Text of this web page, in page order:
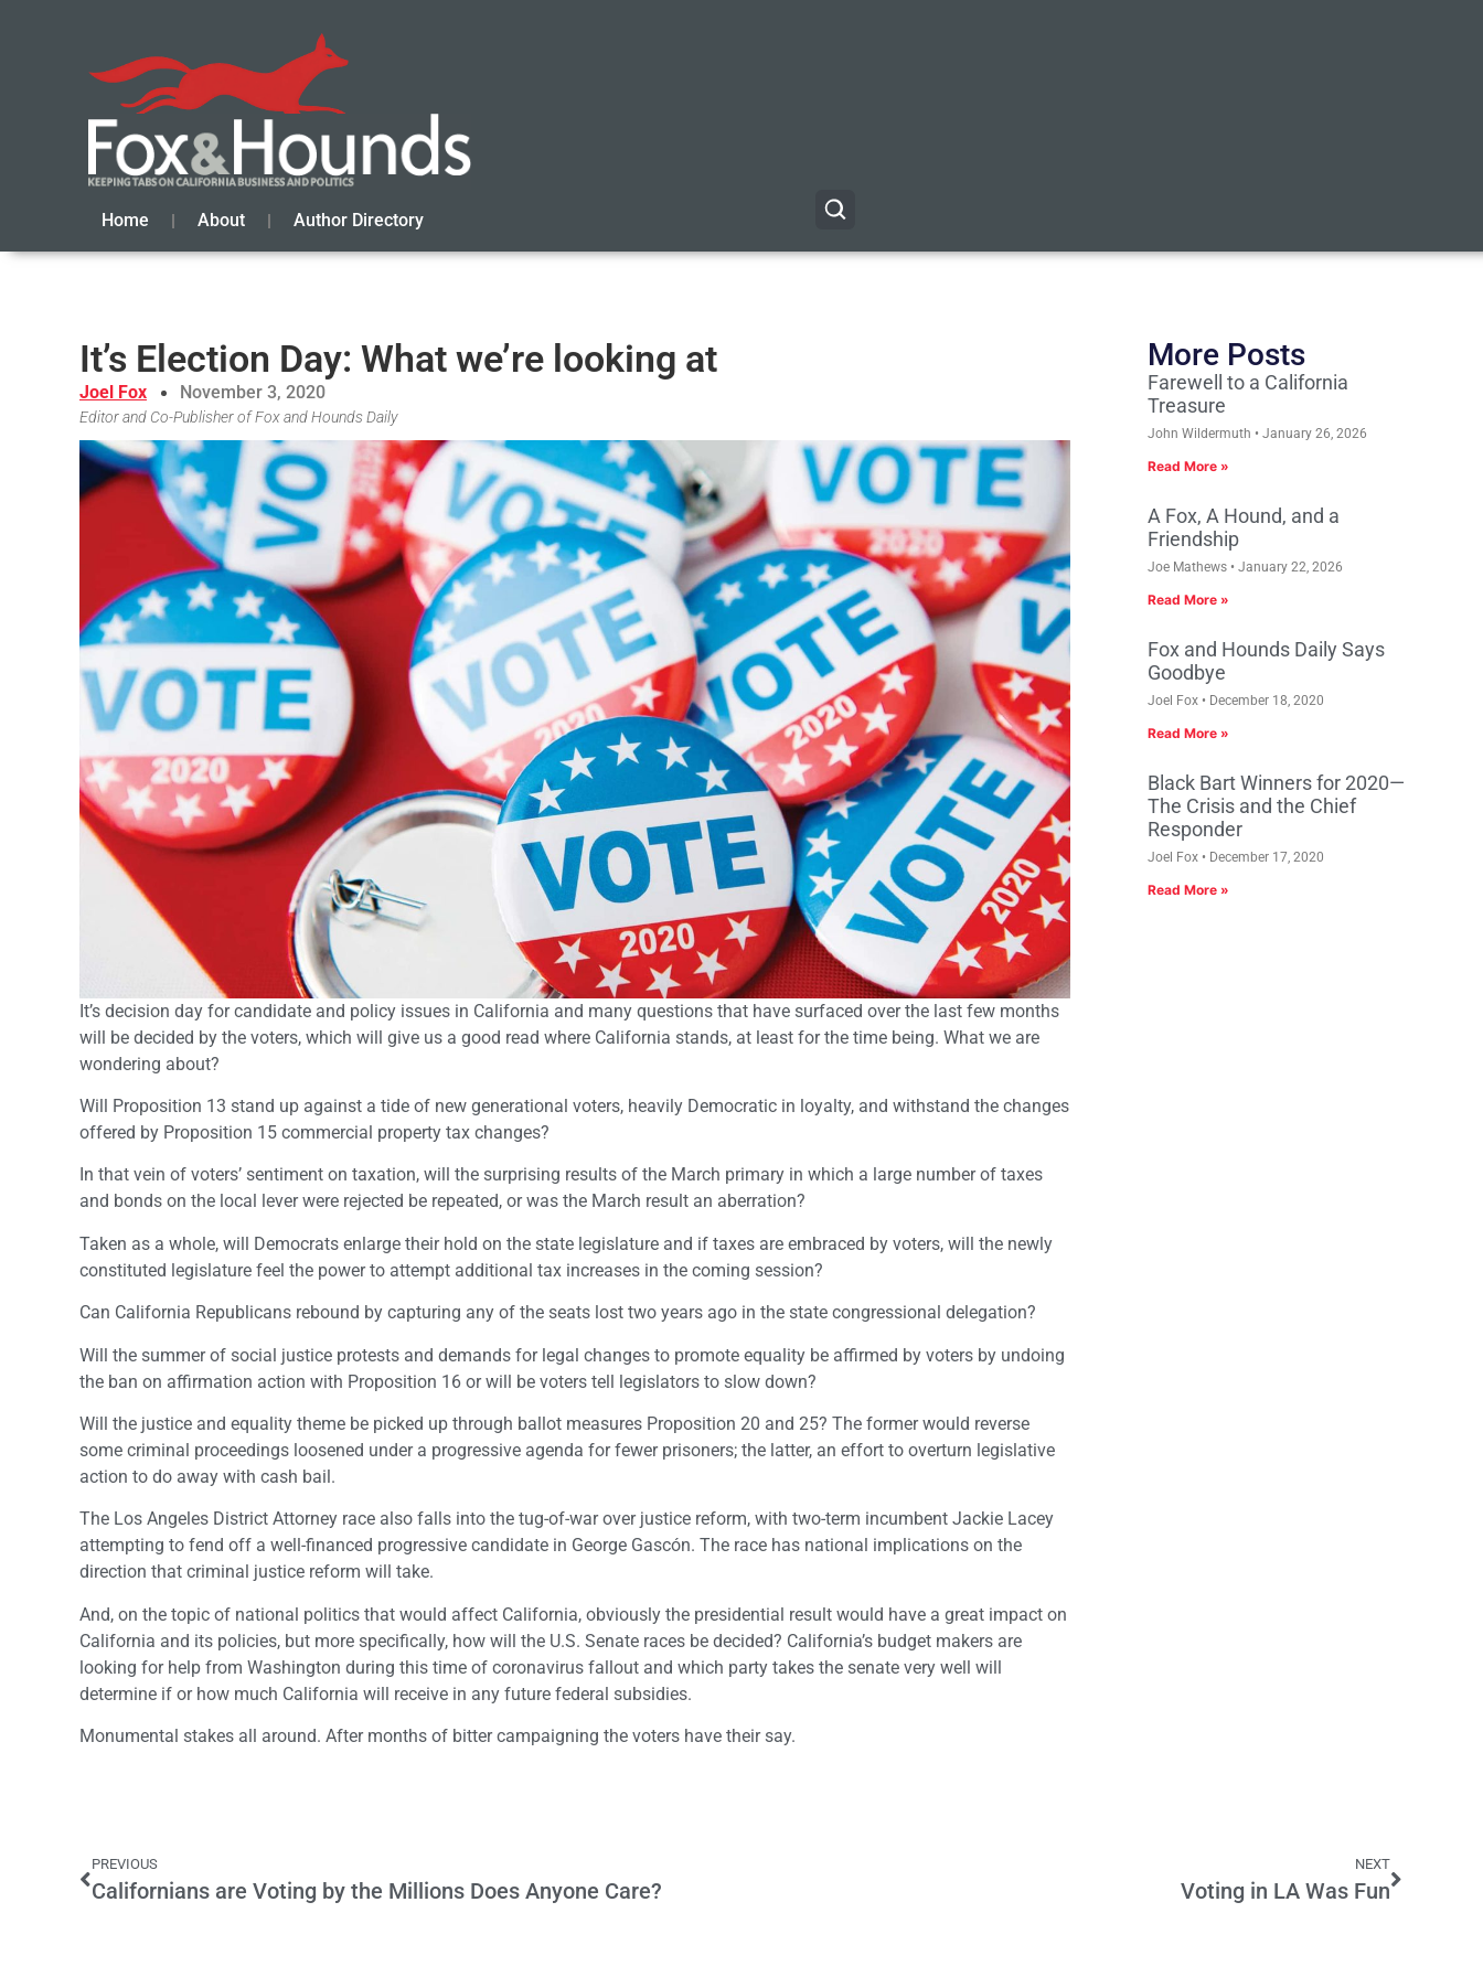
Home About Author Directory
It’s Election Day: What we’re looking at
Joel Fox November 3, 2020
Editor and Co-Publisher of Fox and Hounds Daily
It’s decision day for candidate and policy issues in California and many questions that have surfaced over the last few months
will be decided by the voters, which will give us a good read where California stands, at least for the time being. What we are
wondering about?
Will Proposition 13 stand up against a tide of new generational voters, heavily Democratic in loyalty, and withstand the changes
offered by Proposition 15 commercial property tax changes?
In that vein of voters’ sentiment on taxation, will the surprising results of the March primary in which a large number of taxes
and bonds on the local lever were rejected be repeated, or was the March result an aberration?
Taken as a whole, will Democrats enlarge their hold on the state legislature and if taxes are embraced by voters, will the newly
constituted legislature feel the power to attempt additional tax increases in the coming session?
Can California Republicans rebound by capturing any of the seats lost two years ago in the state congressional delegation?
Will the summer of social justice protests and demands for legal changes to promote equality be affirmed by voters by undoing
the ban on affirmation action with Proposition 16 or will be voters tell legislators to slow down?
Will the justice and equality theme be picked up through ballot measures Proposition 20 and 25? The former would reverse
some criminal proceedings loosened under a progressive agenda for fewer prisoners; the latter, an effort to overturn legislative
action to do away with cash bail.
The Los Angeles District Attorney race also falls into the tug-of-war over justice reform, with two-term incumbent Jackie Lacey
attempting to fend off a well-financed progressive candidate in George Gascón. The race has national implications on the
direction that criminal justice reform will take.
And, on the topic of national politics that would affect California, obviously the presidential result would have a great impact on
California and its policies, but more specifically, how will the U.S. Senate races be decided? California’s budget makers are
looking for help from Washington during this time of coronavirus fallout and which party takes the senate very well will
determine if or how much California will receive in any future federal subsidies.
Monumental stakes all around. After months of bitter campaigning the voters have their say.
More Posts
Farewell to a California
Treasure
John Wildermuth January 26, 2026
Read More »
A Fox, A Hound, and a
Friendship
Joe Mathews January 22, 2026
Read More »
Fox and Hounds Daily Says
Goodbye
Joel Fox December 18, 2020
Read More »
Black Bart Winners for 2020—
The Crisis and the Chief
Responder
Joel Fox December 17, 2020
Read More »
PREVIOUS
Californians are Voting by the Millions Does Anyone Care?
NEXT
Voting in LA Was Fun